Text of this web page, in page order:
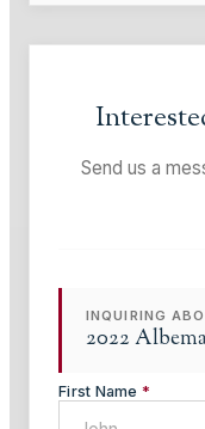
Send us a
INQUIRING
2022
First Name *